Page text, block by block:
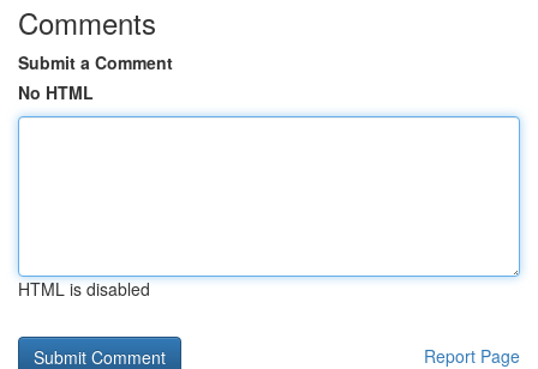
Comments
Submit a Comment
No HTML
HTML is disabled
Report Page